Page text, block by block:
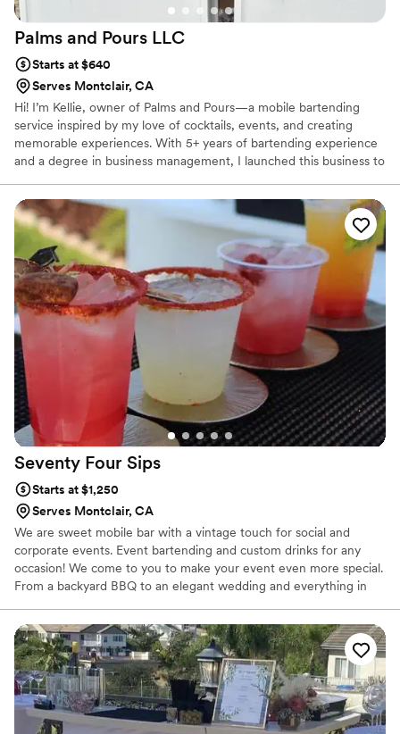
Palms and Pours LLC
Starts at $640
Serves Montclair, CA
Hi! I’m Kellie, owner of Palms and Pours—a mobile bartending
service inspired by my love of cocktails, events, and creating
memorable experiences. With 5+ years of bartending experience
and a degree in business management, I launched this business to
amazing and look picture-perfect. Palms and Pours is my dream in
motion, and I’m passionate about helping couples celebrate life’s
biggest moments with style, fun, and unforgettable service. 🍸
Seventy Four Sips
Starts at $1,250
Serves Montclair, CA
We are sweet mobile bar with a vintage touch for social and
corporate events. Event bartending and custom drinks for any
occasion! We come to you to make your event even more special.
From a backyard BBQ to an elegant wedding and everything in